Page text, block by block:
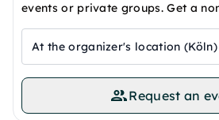
events or private groups. Get a
At the organizer's location (Köln)
Request an